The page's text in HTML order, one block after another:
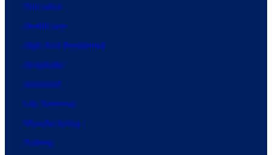
Education
Healthcare
High-End Residential
Hospitality
Industrial
Life Sciences
Manufacturing
Parking